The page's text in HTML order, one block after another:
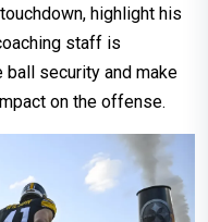
highlight his
staff is
security and make
on the offense.